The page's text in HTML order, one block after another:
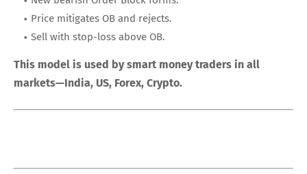
Price mitigates OB and rejects.
Sell with stop-loss above OB.
This model is used by smart money traders in all
markets—India, US, Forex, Crypto.